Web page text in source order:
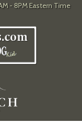
- 8PM Eastern Time